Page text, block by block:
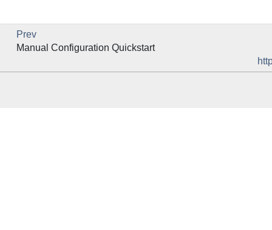
Prev
Manual Configuration Quickstart